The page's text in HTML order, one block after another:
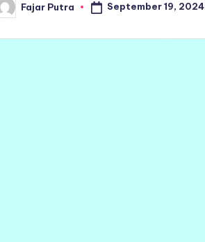
Fajar Putra September 19, 2024